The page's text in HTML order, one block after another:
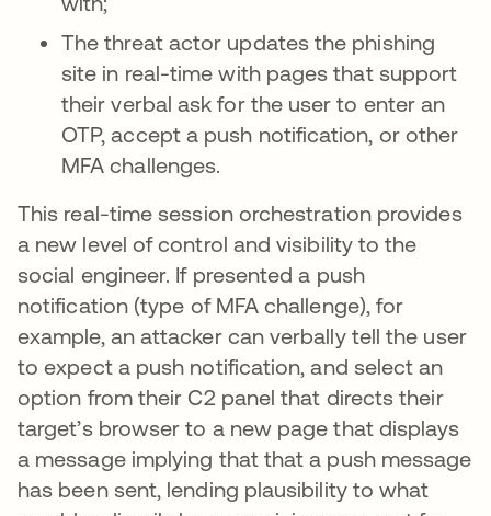
The threat actor updates the phishing
site in real-time with pages that support
their verbal ask for the user to enter an
OTP, accept a push notification, or other
MFA challenges.
This real-time session orchestration provides
a new level of control and visibility to the
social engineer. If presented a push
notification (type of MFA challenge), for
example, an attacker can verbally tell the user
to expect a push notification, and select an
option from their C2 panel that directs their
target’s browser to a new page that displays
a message implying that that a push message
has been sent, lending plausibility to what